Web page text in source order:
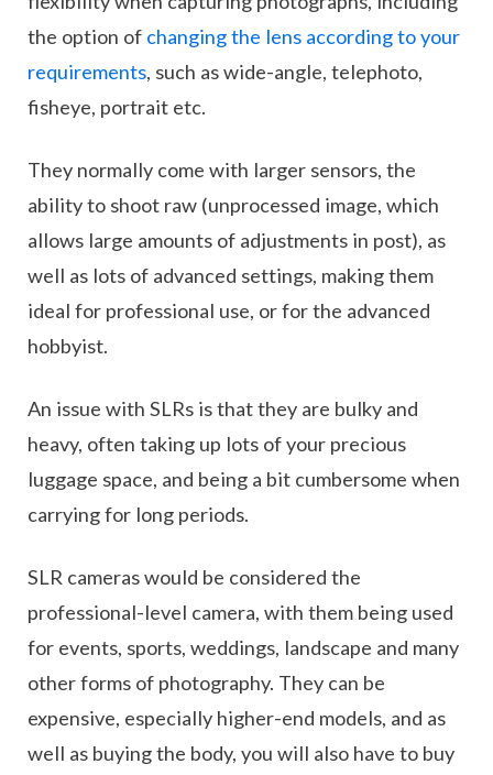
the option of changing the lens according to your
requirements, such as wide-angle, telephoto,
fisheye, portrait etc.
They normally come with larger sensors, the
ability to shoot raw (unprocessed image, which
allows large amounts of adjustments in post), as
well as lots of advanced settings, making them
ideal for professional use, or for the advanced
hobbyist.
An issue with SLRs is that they are bulky and
heavy, often taking up lots of your precious
luggage space, and being a bit cumbersome when
carrying for long periods.
SLR cameras would be considered the
professional-level camera, with them being used
for events, sports, weddings, landscape and many
other forms of photography. They can be
expensive, especially higher-end models, and as
well as buying the body, you will also have to buy